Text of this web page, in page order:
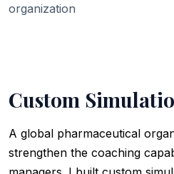
organization
Custom
A global pharmaceutical
strengthen the coaching